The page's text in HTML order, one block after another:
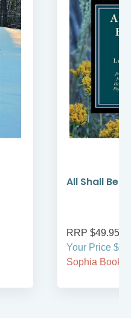
All Shall Be
RRP $49.95
Your Price
Sophia